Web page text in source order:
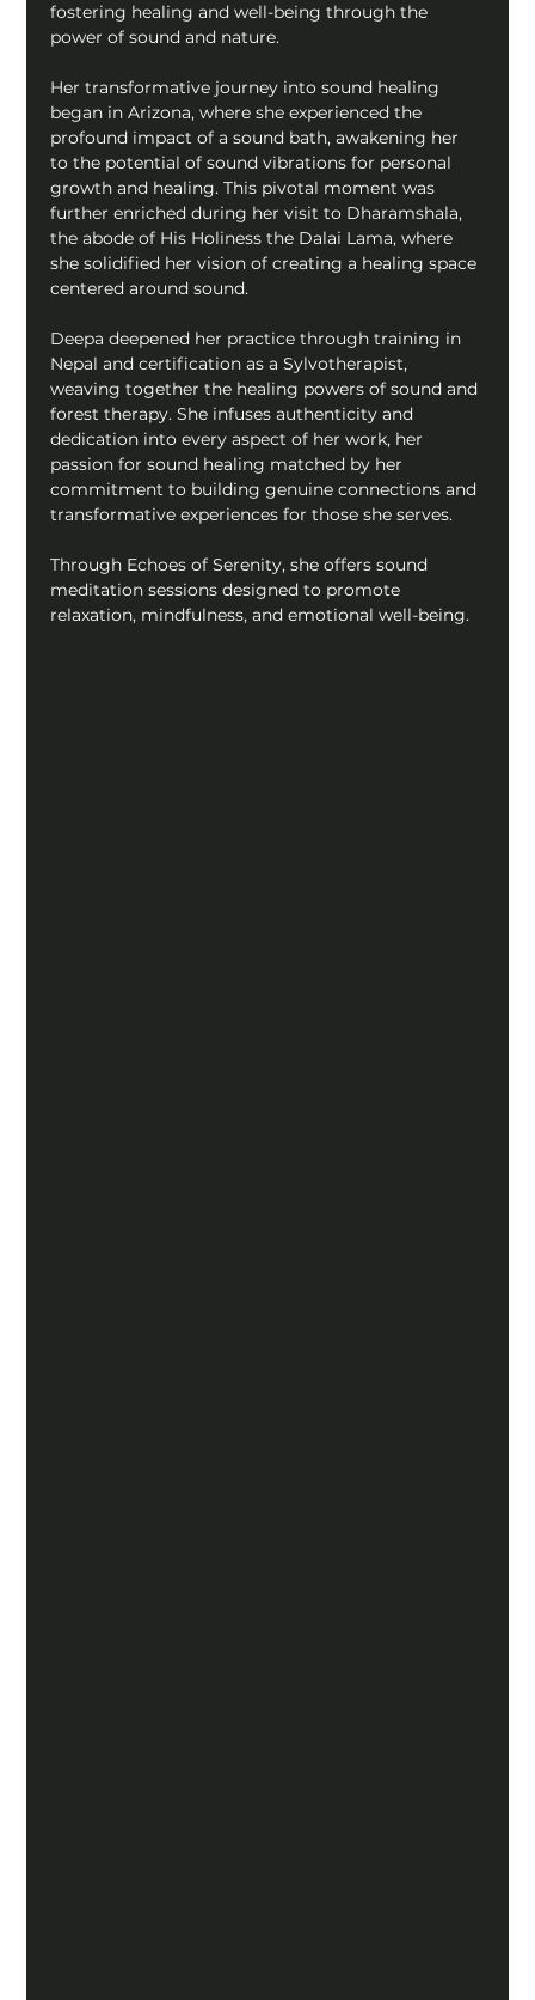
fostering healing and well-being through the
power of sound and nature.
Her transformative journey into sound healing
began in Arizona, where she experienced the
profound impact of a sound bath, awakening her
to the potential of sound vibrations for personal
growth and healing. This pivotal moment was
further enriched during her visit to Dharamshala,
the abode of His Holiness the Dalai Lama, where
she solidified her vision of creating a healing space
centered around sound.
Deepa deepened her practice through training in
Nepal and certification as a Sylvotherapist,
weaving together the healing powers of sound and
forest therapy. She infuses authenticity and
dedication into every aspect of her work, her
passion for sound healing matched by her
commitment to building genuine connections and
transformative experiences for those she serves.
Through Echoes of Serenity, she offers sound
meditation sessions designed to promote
relaxation, mindfulness, and emotional well-being.